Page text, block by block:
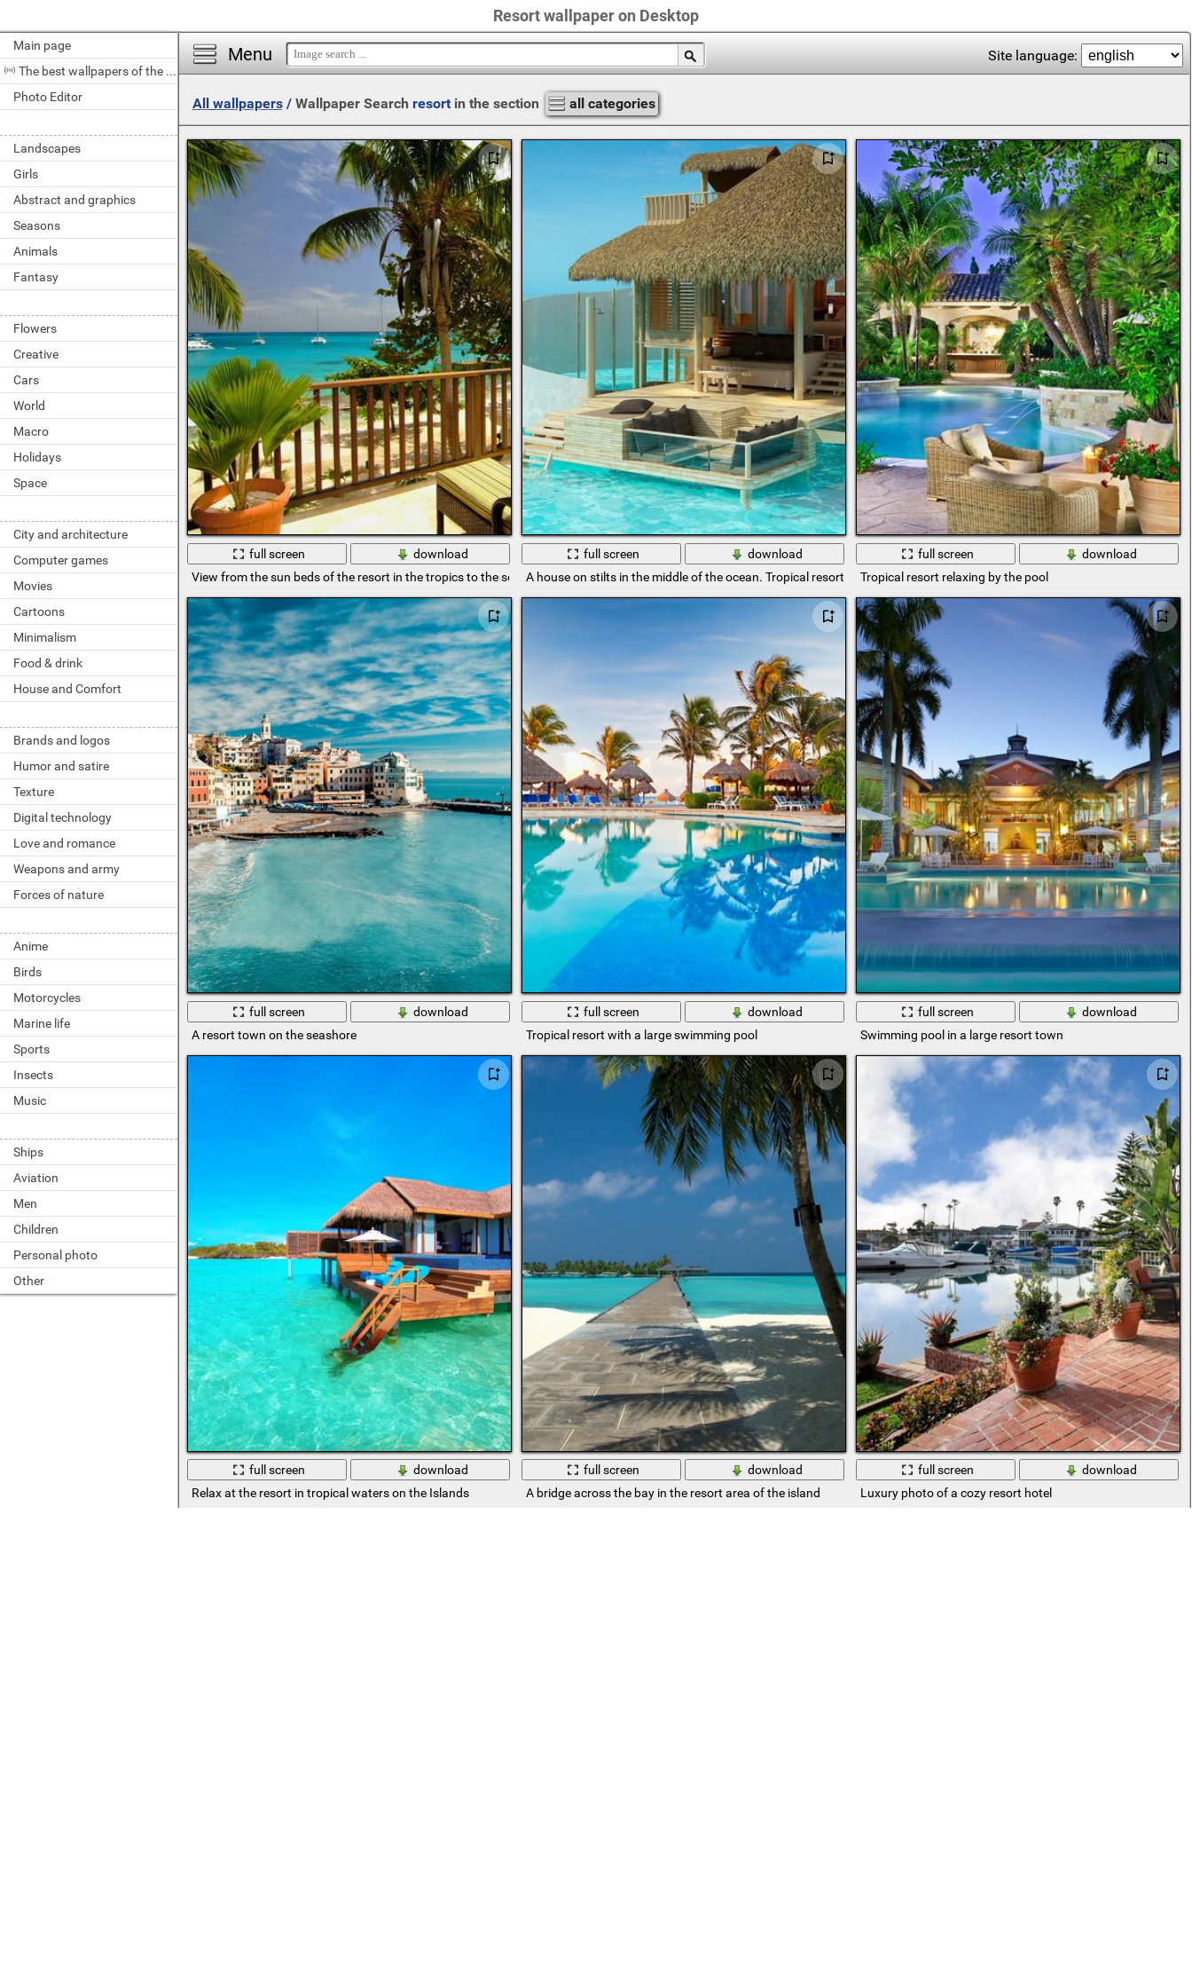
Resort wallpaper on Desktop
Main page
The best wallpapers of the day
Photo Editor
Landscapes
Girls
Abstract and graphics
Seasons
Animals
Fantasy
Flowers
Creative
Cars
World
Macro
Holidays
Space
City and architecture
Computer games
Movies
Cartoons
Minimalism
Food & drink
House and Comfort
Brands and logos
Humor and satire
Texture
Digital technology
Love and romance
Weapons and army
Forces of nature
Anime
Birds
Motorcycles
Marine life
Sports
Insects
Music
Ships
Aviation
Men
Children
Personal photo
Other
Menu Site language:
All wallpapers/ Wallpaper Search resortin the section all categories
full screen
download
View from the sun beds of the resort in the tropics to the sea
full screen
download
A house on stilts in the middle of the ocean. Tropical resort
full screen
download
Tropical resort relaxing by the pool
full screen
download
A resort town on the seashore
full screen
download
Tropical resort with a large swimming pool
full screen
download
Swimming pool in a large resort town
full screen
download
Relax at the resort in tropical waters on the Islands
full screen
download
A bridge across the bay in the resort area of the island
full screen
download
Luxury photo of a cozy resort hotel